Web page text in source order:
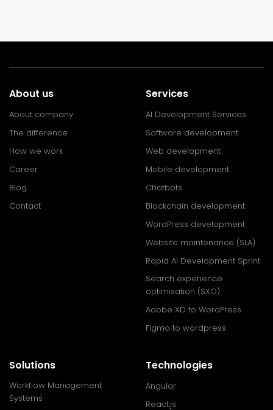
About us
About company
The difference
How we work
Career
Blog
Contact
Services
AI Development Services
Software development
Web development
Mobile development
Chatbots
Blockchain development
WordPress development
Website maintenance (SLA)
Rapid AI Development Sprint
Search experience
optimisation (SXO)
Adobe XD to WordPress
Figma to wordpress
Solutions
Workflow Management
Systems
Technologies
Angular
React.js